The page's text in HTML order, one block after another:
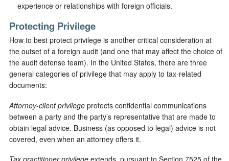
experience or relationships with foreign officials.
Protecting Privilege
How to best protect privilege is another critical consideration at
the outset of a foreign audit (and one that may affect the choice of
the audit defense team). In the United States, there are three
general categories of privilege that may apply to tax-related
documents:
Attorney-client privilege protects confidential communications
between a party and the party’s representative that are made to
obtain legal advice. Business (as opposed to legal) advice is not
covered, even when an attorney offers it.